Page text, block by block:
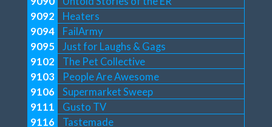
9092
Heaters
9094
FailArmy
9095
Just for Laughs & Gags
9102
The Pet Collective
9103
People Are Awesome
9106
Supermarket Sweep
9111
Gusto TV
9116
Tastemade